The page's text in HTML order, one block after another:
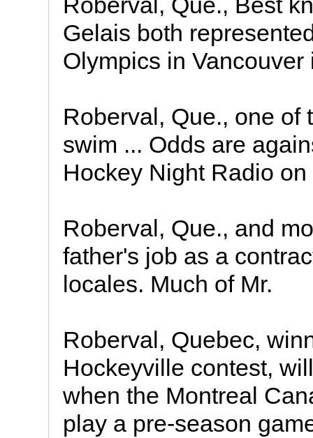
Gelais both
Olympics in
Roberval, Que., one of
swim ... Odds are
Hockey Night Radio
Roberval, Que., and
father's job as a
locales. Much of Mr.
Roberval, Quebec,
Hockeyville contest,
when the Montreal
play a pre-season